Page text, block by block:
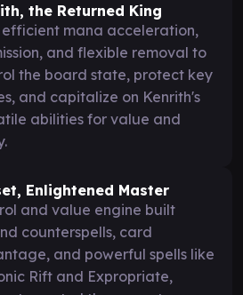
the Returned King
efficient mana acceleration,
and flexible removal to
the board state, protect key
and capitalize on Kenrith's
abilities for value and
Enlightened Master
and value engine built
counterspells, card
and powerful spells like
Rift and Expropriate,